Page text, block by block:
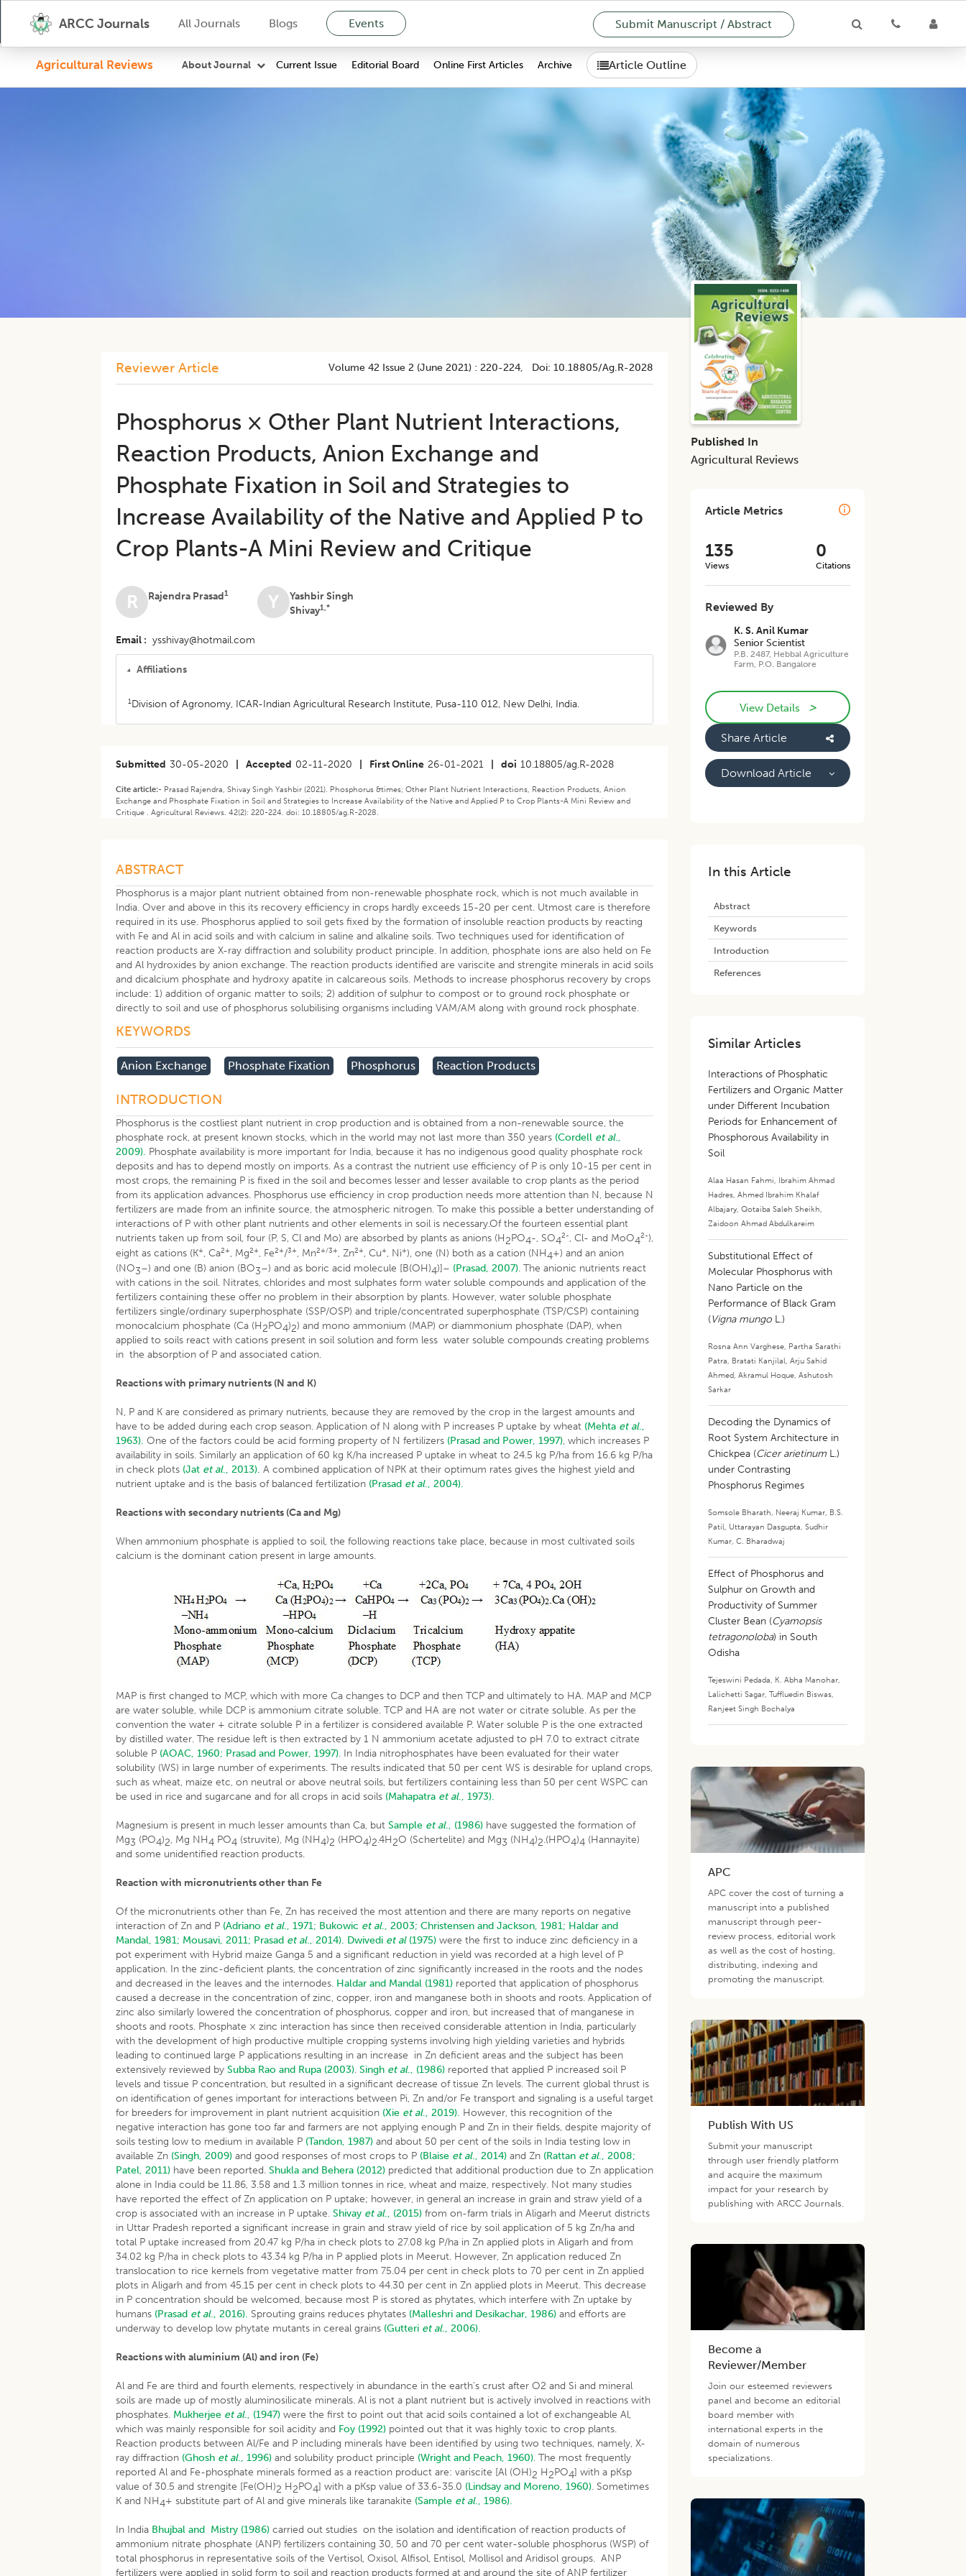
ARCC Journals All Journals Blogs Events Submit Manuscript / Abstract
Agricultural Reviews About Journal Current Issue Editorial Board Online First Articles Archive Article Outline
Reviewer Article Volume 42 Issue 2 (june 2021) :220-224, Doi:10.18805/ag.R-2028
Phosphorus × Other Plant Nutrient Interactions,
Reaction Products, Anion Exchange and
Phosphate Fixation in Soil and Strategies to
Increase Availability of the Native and Applied P to
Crop Plants-A Mini Review and Critique
R Rajendra Prasad1 Y
Yashbir Singh
Shivay1,*
Email ysshivay@hotmail.com
Affiliations
1Division of Agronomy, ICAR-Indian Agricultural Research Institute, Pusa-110 012, New Delhi, India.
Submitted 30-05-2020 Accepted 02-11-2020 First Online 26-01-2021 doi 10.18805/ag.R-2028
Cite article:- Prasad Rajendra, Shivay Singh Yashbir (2021). Phosphorus &times; Other Plant Nutrient Interactions, Reaction Products, Anion
Exchange and Phosphate Fixation in Soil and Strategies to Increase Availability of the Native and Applied P to Crop Plants-A Mini Review and
Critique . Agricultural Reviews. 42(2): 220-224. doi: 10.18805/ag.R-2028.
ABSTRACT
Phosphorus is a major plant nutrient obtained from non-renewable phosphate rock, which is not much available in
India. Over and above in this its recovery efficiency in crops hardly exceeds 15-20 per cent. Utmost care is therefore
required in its use. Phosphorus applied to soil gets fixed by the formation of insoluble reaction products by reacting
with Fe and Al in acid soils and with calcium in saline and alkaline soils. Two techniques used for identification of
reaction products are X-ray diffraction and solubility product principle. In addition, phosphate ions are also held on Fe
and Al hydroxides by anion exchange. The reaction products identified are variscite and strengite minerals in acid soils
and dicalcium phosphate and hydroxy apatite in calcareous soils. Methods to increase phosphorus recovery by crops
include: 1) addition of organic matter to soils; 2) addition of sulphur to compost or to ground rock phosphate or
directly to soil and use of phosphorus solubilising organisms including VAM/AM along with ground rock phosphate.
KEYWORDS
Anion Exchange Phosphate Fixation Phosphorus Reaction Products
INTRODUCTION
Phosphorus is the costliest plant nutrient in crop production and is obtained from a non-renewable source, the
phosphate rock, at present known stocks, which in the world may not last more than 350 years (Cordell et al.,
2009). Phosphate availability is more important for India, because it has no indigenous good quality phosphate rock
deposits and has to depend mostly on imports. As a contrast the nutrient use efficiency of P is only 10-15 per cent in
most crops, the remaining P is fixed in the soil and becomes lesser and lesser available to crop plants as the period
from its application advances. Phosphorus use efficiency in crop production needs more attention than N, because N
fertilizers are made from an infinite source, the atmospheric nitrogen. To make this possible a better understanding of
interactions of P with other plant nutrients and other elements in soil is necessary.Of the fourteen essential plant
nutrients taken up from soil, four (P, S, Cl and Mo) are absorbed by plants as anions (H2PO4-, SO42-, Cl- and MoO42-),
eight as cations (K+, Ca2+, Mg2+, Fe2+/3+, Mn2+/3+, Zn2+, Cu+, Ni+), one (N) both as a cation (NH4+) and an anion
(NO3–) and one (B) anion (BO3–) and as boric acid molecule [B(OH)4)]– (Prasad, 2007). The anionic nutrients react
with cations in the soil. Nitrates, chlorides and most sulphates form water soluble compounds and application of the
fertilizers containing these offer no problem in their absorption by plants. However, water soluble phosphate
fertilizers single/ordinary superphosphate (SSP/OSP) and triple/concentrated superphosphate (TSP/CSP) containing
monocalcium phosphate (Ca (H2PO4)2) and mono ammonium (MAP) or diammonium phosphate (DAP), when
applied to soils react with cations present in soil solution and form less water soluble compounds creating problems
in the absorption of P and associated cation.
Reactions with primary nutrients (N and K)
N, P and K are considered as primary nutrients, because they are removed by the crop in the largest amounts and
have to be added during each crop season. Application of N along with P increases P uptake by wheat (Mehta et al.,
1963). One of the factors could be acid forming property of N fertilizers (Prasad and Power, 1997), which increases P
availability in soils. Similarly an application of 60 kg K/ha increased P uptake in wheat to 24.5 kg P/ha from 16.6 kg P/ha
in check plots (Jat et al., 2013). A combined application of NPK at their optimum rates gives the highest yield and
nutrient uptake and is the basis of balanced fertilization (Prasad et al., 2004).
Reactions with secondary nutrients (Ca and Mg)
When ammonium phosphate is applied to soil, the following reactions take place, because in most cultivated soils
calcium is the dominant cation present in large amounts.
MAP is first changed to MCP, which with more Ca changes to DCP and then TCP and ultimately to HA. MAP and MCP
are water soluble, while DCP is ammonium citrate soluble. TCP and HA are not water or citrate soluble. As per the
convention the water + citrate soluble P in a fertilizer is considered available P. Water soluble P is the one extracted
by distilled water. The residue left is then extracted by 1 N ammonium acetate adjusted to pH 7.0 to extract citrate
soluble P (AOAC, 1960; Prasad and Power, 1997). In India nitrophosphates have been evaluated for their water
solubility (WS) in large number of experiments. The results indicated that 50 per cent WS is desirable for upland crops,
such as wheat, maize etc, on neutral or above neutral soils, but fertilizers containing less than 50 per cent WSPC can
be used in rice and sugarcane and for all crops in acid soils (Mahapatra et al., 1973).
Magnesium is present in much lesser amounts than Ca, butSample et al., (1986) have suggested the formation of
Mg3 (PO4)2, Mg NH4 PO4 (struvite), Mg (NH4)2 (HPO4)2.4H2O (Schertelite) and Mg3 (NH4)2.(HPO4)4 (Hannayite)
and some unidentified reaction products.
Reaction with micronutrients other than Fe
Of the micronutrients other than Fe, Zn has received the most attention and there are many reports on negative
interaction of Zn and P (Adriano et al., 1971; Bukowic et al., 2003; Christensen and Jackson, 1981; Haldar and
Mandal, 1981; Mousavi, 2011; Prasad et al., 2014). Dwivedi et al(1975) were the first to induce zinc deficiency in a
pot experiment with Hybrid maize Ganga 5 and a significant reduction in yield was recorded at a high level of P
application. In the zinc-deficient plants, the concentration of zinc significantly increased in the roots and the nodes
and decreased in the leaves and the internodes. Haldar and Mandal (1981) reported that application of phosphorus
caused a decrease in the concentration of zinc, copper, iron and manganese both in shoots and roots. Application of
zinc also similarly lowered the concentration of phosphorus, copper and iron, but increased that of manganese in
shoots and roots. Phosphate × zinc interaction has since then received considerable attention in India, particularly
with the development of high productive multiple cropping systems involving high yielding varieties and hybrids
leading to continued large P applications resulting in an increase in Zn deficient areas and the subject has been
extensively reviewed bySubba Rao and Rupa (2003).Singh et al., (1986) reported that applied P increased soil P
levels and tissue P concentration, but resulted in a significant decrease of tissue Zn levels. The current global thrust is
on identification of genes important for interactions between Pi, Zn and/or Fe transport and signaling is a useful target
for breeders for improvement in plant nutrient acquisition (Xie et al., 2019). However, this recognition of the
negative interaction has gone too far and farmers are not applying enough P and Zn in their fields, despite majority of
soils testing low to medium in available P (Tandon, 1987) and about 50 per cent of the soils in India testing low in
available Zn (Singh, 2009) and good responses of most crops to P (Blaise et al., 2014) and Zn (Rattan et al., 2008;
Patel, 2011) have been reported.Shukla and Behera (2012) predicted that additional production due to Zn application
alone in India could be 11.86, 3.58 and 1.3 million tonnes in rice, wheat and maize, respectively. Not many studies
have reported the effect of Zn application on P uptake; however, in general an increase in grain and straw yield of a
crop is associated with an increase in P uptake.Shivay et al., (2015) from on-farm trials in Aligarh and Meerut districts
in Uttar Pradesh reported a significant increase in grain and straw yield of rice by soil application of 5 kg Zn/ha and
total P uptake increased from 20.47 kg P/ha in check plots to 27.08 kg P/ha in Zn applied plots in Aligarh and from
34.02 kg P/ha in check plots to 43.34 kg P/ha in P applied plots in Meerut. However, Zn application reduced Zn
translocation to rice kernels from vegetative matter from 75.04 per cent in check plots to 70 per cent in Zn applied
plots in Aligarh and from 45.15 per cent in check plots to 44.30 per cent in Zn applied plots in Meerut. This decrease
in P concentration should be welcomed, because most P is stored as phytates, which interfere with Zn uptake by
humans (Prasad et al., 2016). Sprouting grains reduces phytates (Malleshri and Desikachar, 1986) and efforts are
underway to develop low phytate mutants in cereal grains (Gutteri et al., 2006).
Reactions with aluminium (Al) and iron (Fe)
Al and Fe are third and fourth elements, respectively in abundance in the earth’s crust after O2 and Si and mineral
soils are made up of mostly aluminosilicate minerals. Al is not a plant nutrient but is actively involved in reactions with
phosphates. Mukherjee et al., (1947) were the first to point out that acid soils contained a lot of exchangeable Al,
which was mainly responsible for soil acidity and Foy (1992) pointed out that it was highly toxic to crop plants.
Reaction products between Al/Fe and P including minerals have been identified by using two techniques, namely, X-
ray diffraction (Ghosh et al., 1996) and solubility product principle (Wright and Peach, 1960). The most frequently
reported Al and Fe-phosphate minerals formed as a reaction product are: variscite [Al (OH)2 H2PO4] with a pKsp
value of 30.5 and strengite [Fe(OH)2 H2PO4] with a pKsp value of 33.6-35.0 (Lindsay and Moreno, 1960). Sometimes
K and NH4+ substitute part of Al and give minerals like taranakite (Sample et al., 1986).
In India Bhujbal and Mistry (1986) carried out studies on the isolation and identification of reaction products of
ammonium nitrate phosphate (ANP) fertilizers containing 30, 50 and 70 per cent water-soluble phosphorus (WSP) of
total phosphorus in representative soils of the Vertisol, Oxisol, Alfisol, Entisol, Mollisol and Aridisol groups. ANP
fertilizers were applied in solid form to soil and reaction products formed at and around the site of ANP fertilizer
Published In
Agricultural Reviews
Article Metrics
135
Views
0
Citations
Reviewed By
K. S. Anil Kumar
Senior Scientist
P.B. 2487, Hebbal Agriculture
Farm, P.O. Bangalore
View Details >
Share Article
Download Article
In this Article
Abstract
Keywords
Introduction
References
Similar Articles
Interactions of Phosphatic
Fertilizers and Organic Matter
under Different Incubation
Periods for Enhancement of
Phosphorous Availability in
Soil
Alaa Hasan Fahmi, Ibrahim Ahmad
Hadres,Ahmed Ibrahim Khalaf
Albajary,Qotaiba Saleh Sheikh,
Zaidoon Ahmad Abdulkareim
Substitutional Effect of
Molecular Phosphorus with
Nano Particle on the
Performance of Black Gram
(Vigna mungo L.)
Rosna Ann Varghese, Partha Sarathi
Patra, Bratati Kanjilal,Arju Sahid
Ahmed,Akramul Hoque,Ashutosh
Sarkar
Decoding the Dynamics of
Root System Architecture in
Chickpea (Cicer arietinum L.)
under Contrasting
Phosphorus Regimes
Somsole Bharath, Neeraj Kumar, B.S.
Patil, Uttarayan Dasgupta,Sudhir
Kumar,C. Bharadwaj
Effect of Phosphorus and
Sulphur on Growth and
Productivity of Summer
Cluster Bean (Cyamopsis
tetragonoloba) in South
Odisha
Tejeswini Pedada, K. Abha Manohar,
Lalichetti Sagar,Tuffluedin Biswas,
Ranjeet Singh Bochalya
APC
APC cover the cost of turning a
manuscript into a published
manuscript through peer-
review process, editorial work
as well as the cost of hosting,
distributing, indexing and
promoting the manuscript.
Publish With US
Submit your manuscript
through user friendly platform
and acquire the maximum
impact for your research by
publishing with ARCC Journals.
Become a
Reviewer/Member
Join our esteemed reviewers
panel and become an editorial
board member with
international experts in the
domain of numerous
specializations.